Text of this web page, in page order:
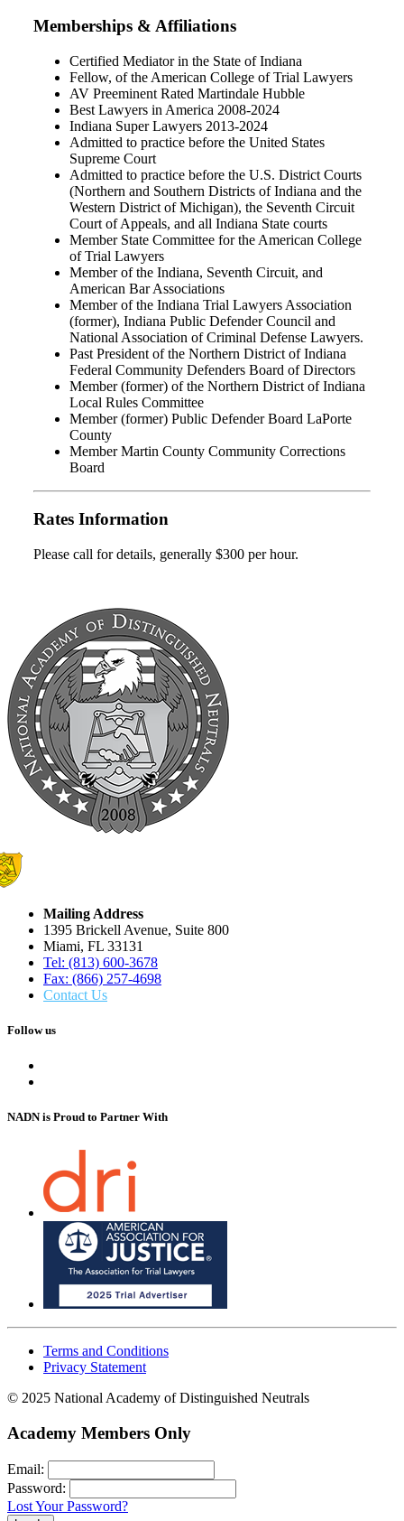
Memberships & Affiliations
Certified Mediator in the State of Indiana
Fellow, of the American College of Trial Lawyers
AV Preeminent Rated Martindale Hubble
Best Lawyers in America 2008-2024
Indiana Super Lawyers 2013-2024
Admitted to practice before the United States
Supreme Court
Admitted to practice before the U.S. District Courts
(Northern and Southern Districts of Indiana and the
Western District of Michigan), the Seventh Circuit
Court of Appeals, and all Indiana State courts
Member State Committee for the American College
of Trial Lawyers
Member of the Indiana, Seventh Circuit, and
American Bar Associations
Member of the Indiana Trial Lawyers Association
(former), Indiana Public Defender Council and
National Association of Criminal Defense Lawyers.
Past President of the Northern District of Indiana
Federal Community Defenders Board of Directors
Member (former) of the Northern District of Indiana
Local Rules Committee
Member (former) Public Defender Board LaPorte
County
Member Martin County Community Corrections
Board
Rates Information
Please call for details, generally $300 per hour.
Mailing Address
1395 Brickell Avenue, Suite 800
Miami, FL 33131
Tel: (813) 600-3678
Fax: (866) 257-4698
Contact Us
Follow us
NADN is Proud to Partner With
Terms and Conditions
Privacy Statement
© 2025 National Academy of Distinguished Neutrals
Academy Members Only
Email:
Password:
Lost Your Password?